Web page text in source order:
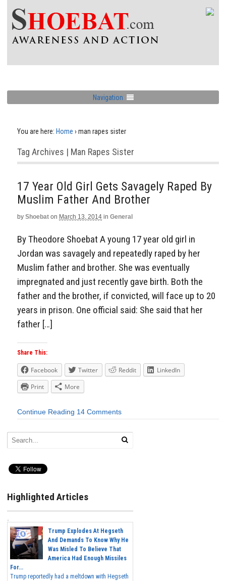
Navigation
You are here: Home › man rapes sister
Tag Archives | Man Rapes Sister
17 Year Old Girl Gets Savagely Raped By
Muslim Father And Brother
by Shoebat on March 13, 2014 in General
By Theodore Shoebat A young 17 year old girl in
Jordan was savagely and repeatedly raped by her
Muslim father and brother. She was eventually
impregnated and just recently gave birth. Both the
father and the brother, if convicted, will face up to 20
years in prison. One official said: She said that her
father […]
Share This:
Facebook Twitter Reddit
LinkedIn
Print
More
Continue Reading 14 Comments
Highlighted Articles
Trump Explodes At Hegseth
And Demands To Know Why He
Was Misled To Believe That
America Had Enough Missiles
For...
Trump reportedly had a meltdown with Hegseth